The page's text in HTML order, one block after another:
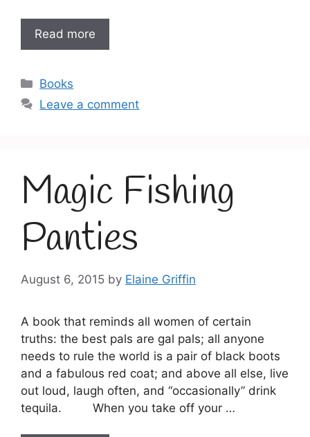
Read more
Categories
Books
Leave a comment
Magic Fishing
Panties
August 6, 2015 by Elaine Griffin
A book that reminds all women of certain
truths: the best pals are gal pals; all anyone
needs to rule the world is a pair of black boots
and a fabulous red coat; and above all else, live
out loud, laugh often, and “occasionally” drink
tequila. When you take off your …